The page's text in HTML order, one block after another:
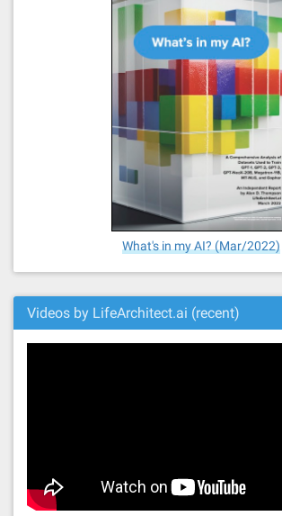
What's in my AI? (Mar/2022)
Videos by LifeArchitect.ai (recent)